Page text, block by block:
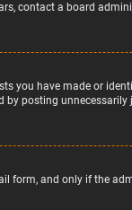
contact a board
you have made or
by posting
form, and only if the